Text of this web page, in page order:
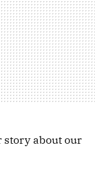
story about our